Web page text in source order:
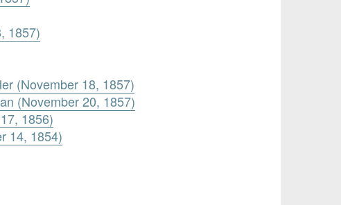
1857)
(November 18, 1857)
(November 20, 1857)
1856)
14, 1854)